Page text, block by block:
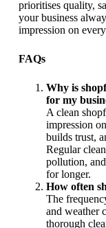
prioritises quality,
your business
impression on
FAQs
Why is
for my
A clean
impression
builds trust,
Regular
pollution,
for longer.
How often
The
and weather
thorough